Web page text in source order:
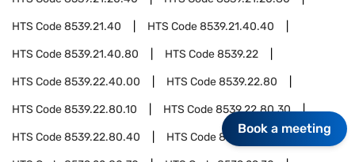
HTS Code8539.21.40 HTS Code8539.21.40.40
HTS Code8539.21.40.80 HTS Code8539.22
HTS Code8539.22.40.00 HTS Code8539.22.80
HTS Code8539.22.80.10 HTS Code8539.22.80.30
HTS Code8539.22.80.40 HTS Code8539.22.80.60
Book a meeting